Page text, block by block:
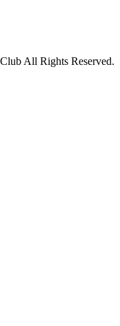
All Rights Reserved.